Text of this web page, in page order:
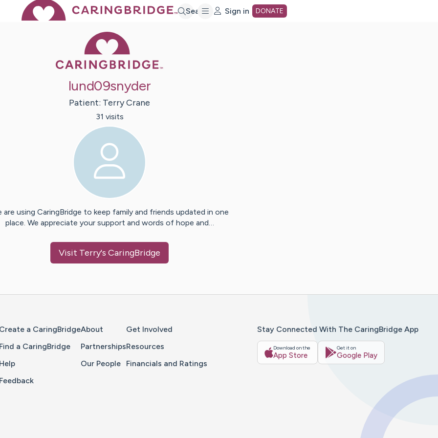
Search Sign in DONATE
lund09snyder
Patient: TerryCrane
31 visits
are using CaringBridge to keep family and friends updated in one
place. We appreciate your support and words of hope and…
Visit Terry's CaringBridge
Create a CaringBridge
Find a CaringBridge
Help
Feedback
About
Partnerships
Our People
Get Involved
Resources
Financials and Ratings
Stay Connected With The CaringBridge App
Download on the
App Store
Get it on
Google Play